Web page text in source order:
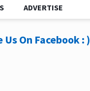
ADVERTISE
Us On Facebook : )